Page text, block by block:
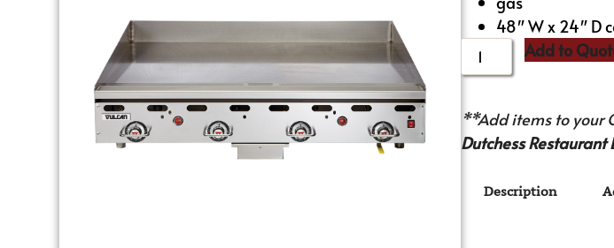
48″ W x 24″ D
Add to
**Add items to your
Dutchess
Description